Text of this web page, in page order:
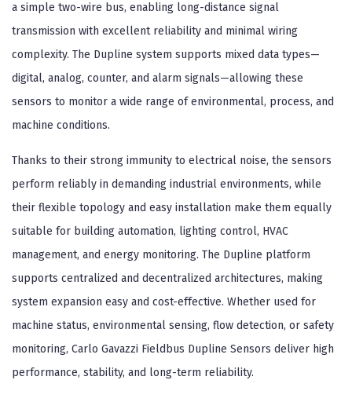
a simple two-wire bus, enabling long-distance signal
transmission with excellent reliability and minimal wiring
complexity. The Dupline system supports mixed data types—
digital, analog, counter, and alarm signals—allowing these
sensors to monitor a wide range of environmental, process, and
machine conditions.
Thanks to their strong immunity to electrical noise, the sensors
perform reliably in demanding industrial environments, while
their flexible topology and easy installation make them equally
suitable for building automation, lighting control, HVAC
management, and energy monitoring. The Dupline platform
supports centralized and decentralized architectures, making
system expansion easy and cost-effective. Whether used for
machine status, environmental sensing, flow detection, or safety
monitoring, Carlo Gavazzi Fieldbus Dupline Sensors deliver high
performance, stability, and long-term reliability.